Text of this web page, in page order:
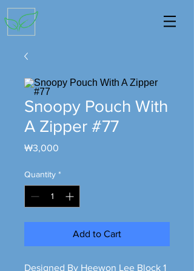
Snoopy Pouch With
A Zipper #77
₩3,000
Quantity *
Add to Cart
Designed By Heewon Lee Block 1